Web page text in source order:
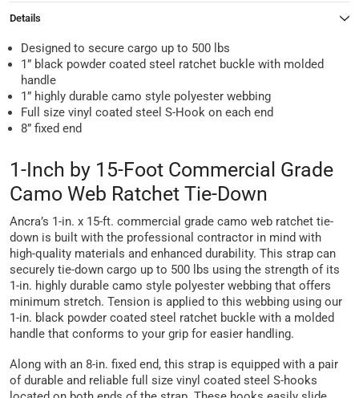
Details
Designed to secure cargo up to 500 lbs
1” black powder coated steel ratchet buckle with molded
handle
1” highly durable camo style polyester webbing
Full size vinyl coated steel S-Hook on each end
8” fixed end
1-Inch by 15-Foot Commercial Grade
Camo Web Ratchet Tie-Down
Ancra’s 1-in. x 15-ft. commercial grade camo web ratchet tie-
down is built with the professional contractor in mind with
high-quality materials and enhanced durability. This strap can
securely tie-down cargo up to 500 lbs using the strength of its
1-in. highly durable camo style polyester webbing that offers
minimum stretch. Tension is applied to this webbing using our
1-in. black powder coated steel ratchet buckle with a molded
handle that conforms to your grip for easier handling.
Along with an 8-in. fixed end, this strap is equipped with a pair
of durable and reliable full size vinyl coated steel S-hooks